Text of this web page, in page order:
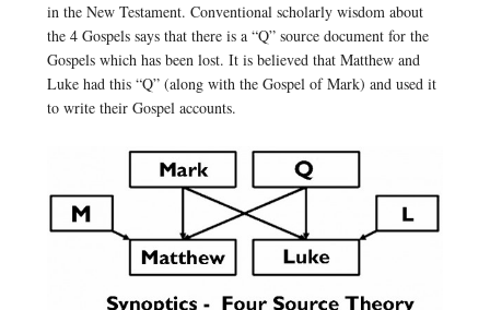
in the New Testament. Conventional scholarly wisdom about
the 4 Gospels says that there is a “Q” source document for the
Gospels which has been lost. It is believed that Matthew and
Luke had this “Q” (along with the Gospel of Mark) and used it
to write their Gospel accounts.